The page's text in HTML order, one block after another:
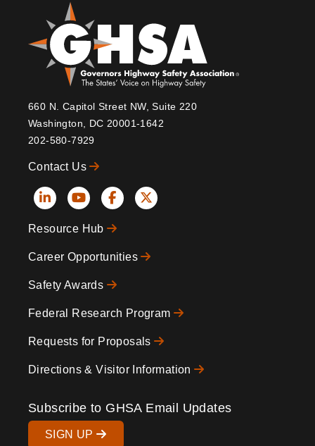
660 N. Capitol Street NW, Suite 220
Washington, DC 20001-1642
202-580-7929
Contact Us
Social
Icons
Resource Hub
Career Opportunities
Safety Awards
Federal Research Program
Requests for Proposals
Directions & Visitor Information
Subscribe to GHSA Email Updates
SIGN UP